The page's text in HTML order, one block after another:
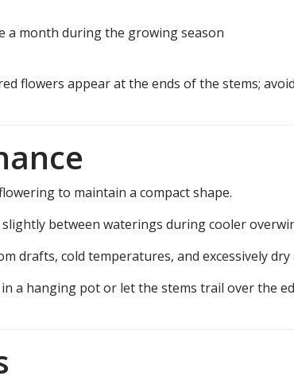
a month during the growing season
flowers appear at the ends of the stems;
to maintain a compact shape.
between waterings during cooler
drafts, cold temperatures, and excessively
a hanging pot or let the stems trail over the